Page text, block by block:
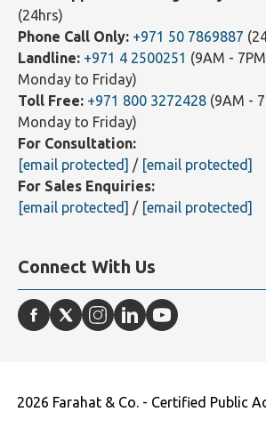
WhatsApp Text Message Only: +971
(24hrs)
Phone Call Only: +971 50 7869887
Landline: +971 4 2500251(9AM -
Monday to Friday)
Toll Free: +971 800 3272428
Monday to Friday)
For Consultation:
[email protected] / [email protected]
Connect With Us